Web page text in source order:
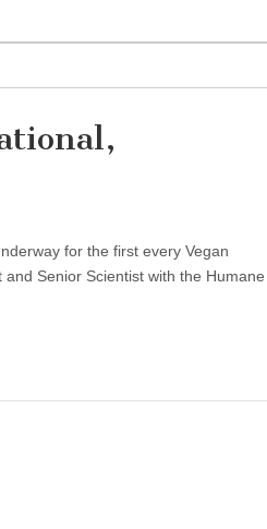
for the first every Vegan
Senior Scientist with the Humane